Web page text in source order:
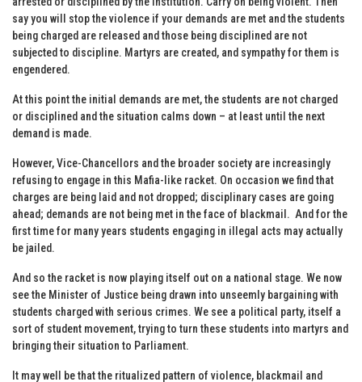
say you will stop the violence if your demands are met and the students
being charged are released and those being disciplined are not
subjected to discipline. Martyrs are created, and sympathy for them is
engendered.
At this point the initial demands are met, the students are not charged
or disciplined and the situation calms down – at least until the next
demand is made.
However, Vice-Chancellors and the broader society are increasingly
refusing to engage in this Mafia-like racket. On occasion we find that
charges are being laid and not dropped; disciplinary cases are going
ahead; demands are not being met in the face of blackmail. And for the
first time for many years students engaging in illegal acts may actually
be jailed.
And so the racket is now playing itself out on a national stage. We now
see the Minister of Justice being drawn into unseemly bargaining with
students charged with serious crimes. We see a political party, itself a
sort of student movement, trying to turn these students into martyrs and
bringing their situation to Parliament.
It may well be that the ritualized pattern of violence, blackmail and